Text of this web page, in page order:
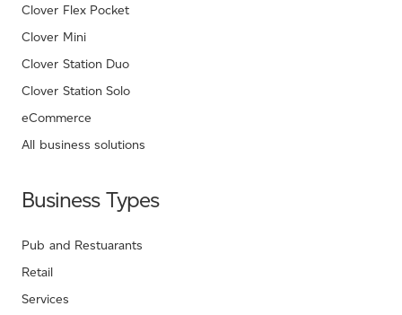
Clover Flex Pocket
Clover Mini
Clover Station Duo
Clover Station Solo
eCommerce
All business solutions
Business Types
Pub and Restuarants
Retail
Services